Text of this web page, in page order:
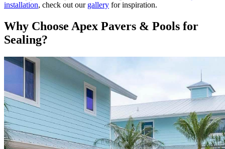
installation, check out our gallery for inspiration.
Why Choose Apex Pavers & Pools for
Sealing?